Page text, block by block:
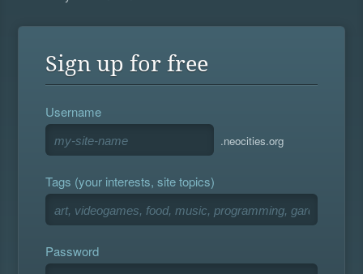
Sign up for free
Username
.neocities.org
Tags (your interests, site topics)
Password